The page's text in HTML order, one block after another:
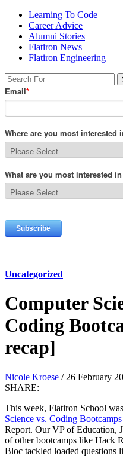
Learning To Code
Career Advice
Alumni Stories
Flatiron News
Flatiron Engineering
Uncategorized
Computer
Coding
recap]
Nicole Kroese / 26 February
SHARE:
This week, Flatiron School
Science vs. Coding Bootcamps
Report. Our VP of Education,
of other bootcamps like Hack
Bloc tackled loaded questions